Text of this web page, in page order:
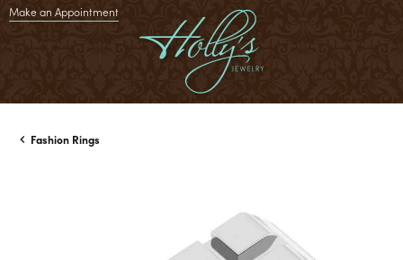
Make an Appointment
Fashion Rings